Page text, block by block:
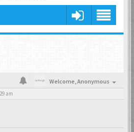
Welcome,Anonymous
am